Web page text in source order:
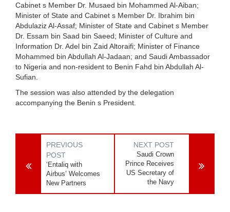
Cabinet s Member Dr. Musaed bin Mohammed Al-Aiban;
Minister of State and Cabinet s Member Dr. Ibrahim bin
Abdulaziz Al-Assaf; Minister of State and Cabinet s Member
Dr. Essam bin Saad bin Saeed; Minister of Culture and
Information Dr. Adel bin Zaid Altoraifi; Minister of Finance
Mohammed bin Abdullah Al-Jadaan; and Saudi Ambassador
to Nigeria and non-resident to Benin Fahd bin Abdullah Al-
Sufian.
The session was also attended by the delegation
accompanying the Benin s President.
PREVIOUS
POST
‘Entaliq with
Airbus’ Welcomes
New Partners
NEXT POST
Saudi Crown
Prince Receives
US Secretary of
the Navy